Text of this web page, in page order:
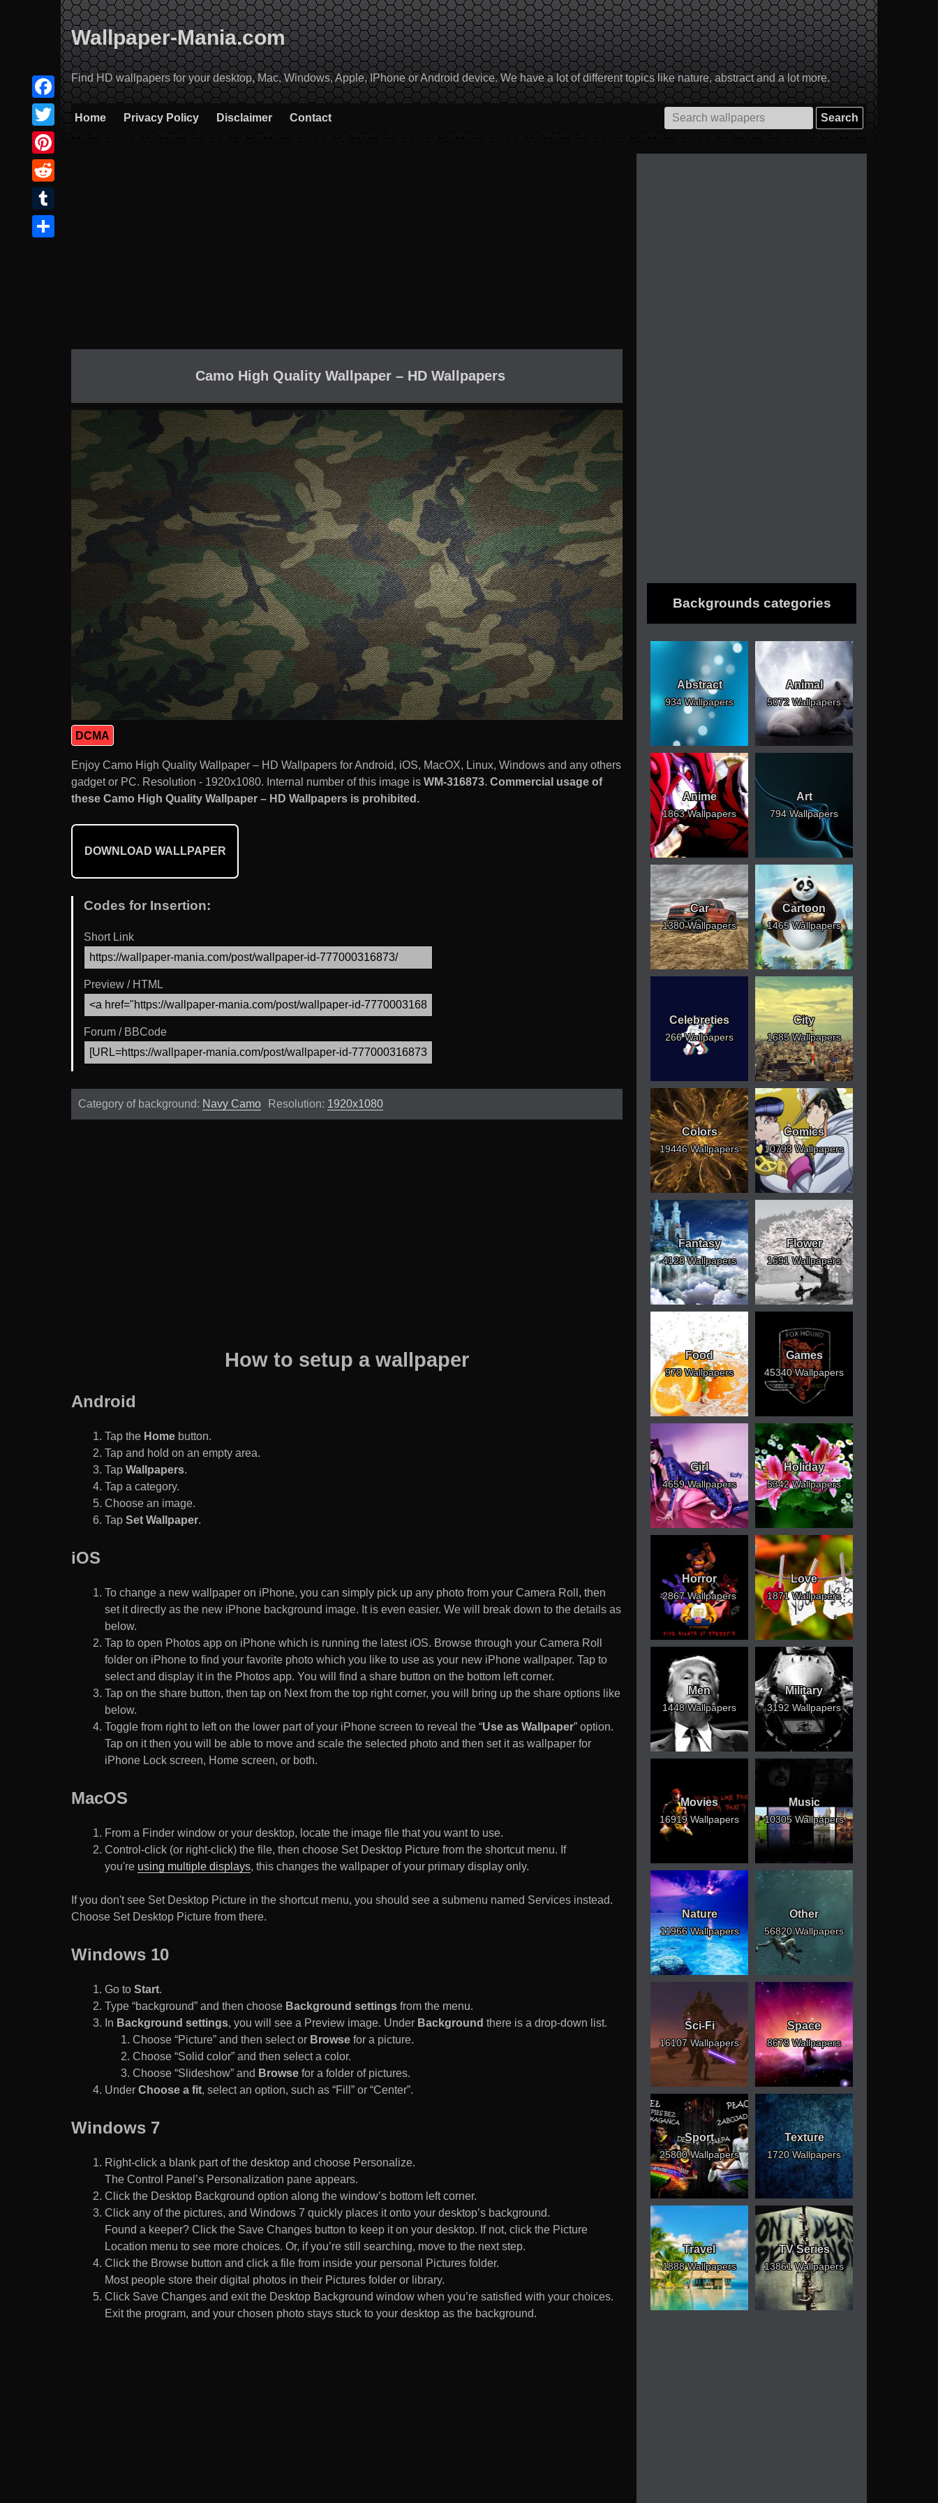
Wallpaper-Mania.com
Find HD wallpapers for your desktop, Mac, Windows, Apple, IPhone or Android device. We have a lot of different topics like nature, abstract and a lot more.
Home Privacy Policy Disclaimer Contact
Search
for:
Camo High Quality Wallpaper – HD Wallpapers
DCMA
Enjoy Camo High Quality Wallpaper – HD Wallpapers for Android, iOS, MacOX, Linux, Windows and any others
gadget or PC. Resolution - 1920x1080. Internal number of this image is WM-316873. Commercial usage of
these Camo High Quality Wallpaper – HD Wallpapers is prohibited.
DOWNLOAD WALLPAPER
Codes for Insertion:
Short Link
Preview / HTML
Forum / BBCode
Category of background: Navy Camo Resolution: 1920x1080
How to setup a wallpaper
Android
Tap the Home button.
Tap and hold on an empty area.
Tap Wallpapers.
Tap a category.
Choose an image.
Tap Set Wallpaper.
iOS
To change a new wallpaper on iPhone, you can simply pick up any photo from your Camera Roll, then
set it directly as the new iPhone background image. It is even easier. We will break down to the details as
below.
Tap to open Photos app on iPhone which is running the latest iOS. Browse through your Camera Roll
folder on iPhone to find your favorite photo which you like to use as your new iPhone wallpaper. Tap to
select and display it in the Photos app. You will find a share button on the bottom left corner.
Tap on the share button, then tap on Next from the top right corner, you will bring up the share options like
below.
Toggle from right to left on the lower part of your iPhone screen to reveal the “Use as Wallpaper” option.
Tap on it then you will be able to move and scale the selected photo and then set it as wallpaper for
iPhone Lock screen, Home screen, or both.
MacOS
From a Finder window or your desktop, locate the image file that you want to use.
Control-click (or right-click) the file, then choose Set Desktop Picture from the shortcut menu. If
you're using multiple displays, this changes the wallpaper of your primary display only.
If you don't see Set Desktop Picture in the shortcut menu, you should see a submenu named Services instead.
Choose Set Desktop Picture from there.
Windows 10
Go to Start.
Type “background” and then choose Background settings from the menu.
In Background settings, you will see a Preview image. Under Background there is a drop-down list.
Choose “Picture” and then select or Browse for a picture.
Choose “Solid color” and then select a color.
Choose “Slideshow” and Browse for a folder of pictures.
Under Choose a fit, select an option, such as “Fill” or “Center”.
Windows 7
Right-click a blank part of the desktop and choose Personalize.
The Control Panel’s Personalization pane appears.
Click the Desktop Background option along the window’s bottom left corner.
Click any of the pictures, and Windows 7 quickly places it onto your desktop’s background.
Found a keeper? Click the Save Changes button to keep it on your desktop. If not, click the Picture
Location menu to see more choices. Or, if you’re still searching, move to the next step.
Click the Browse button and click a file from inside your personal Pictures folder.
Most people store their digital photos in their Pictures folder or library.
Click Save Changes and exit the Desktop Background window when you’re satisfied with your choices.
Exit the program, and your chosen photo stays stuck to your desktop as the background.
Facebook
Twitter
Pinterest
Reddit
Tumblr
Backgrounds categories
Abstract
934 Wallpapers
Animal
5072 Wallpapers
Anime
1863 Wallpapers
Art
794 Wallpapers
Car
1380 Wallpapers
Cartoon
1465 Wallpapers
Celebreties
266 Wallpapers
City
1685 Wallpapers
Colors
19446 Wallpapers
Comics
10793 Wallpapers
Fantasy
4128 Wallpapers
Flower
1691 Wallpapers
Food
970 Wallpapers
Games
45340 Wallpapers
Girl
4659 Wallpapers
Holiday
5342 Wallpapers
Horror
2867 Wallpapers
Love
1871 Wallpapers
Men
1448 Wallpapers
Military
3192 Wallpapers
Movies
16919 Wallpapers
Music
10305 Wallpapers
Nature
11966 Wallpapers
Other
56820 Wallpapers
Sci-Fi
16107 Wallpapers
Space
8678 Wallpapers
Sport
25800 Wallpapers
Texture
1720 Wallpapers
Travel
1888 Wallpapers
TV Series
13861 Wallpapers